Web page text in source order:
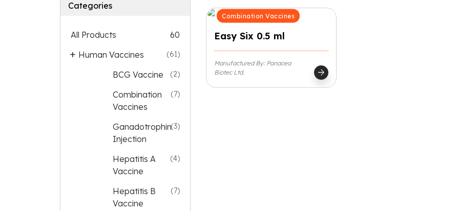
Categories
All Products
60
Human Vaccines
(61)
BCG Vaccine (2)
Combination
Vaccines
(7)
Ganadotrophin
Injection
(3)
Hepatitis A
Vaccine
(4)
Hepatitis B
Vaccine
(7)
Combination Vaccines
Easy Six 0.5 ml
Manufactured By: Panacea
Biotec Ltd.
arrow_forward